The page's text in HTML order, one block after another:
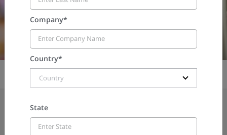
Company*
Country*
Country
State
ON-DEMAND WEBINAR